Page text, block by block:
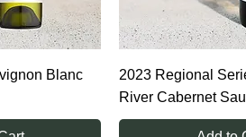
Blanc
2023 Regional
River Cabernet